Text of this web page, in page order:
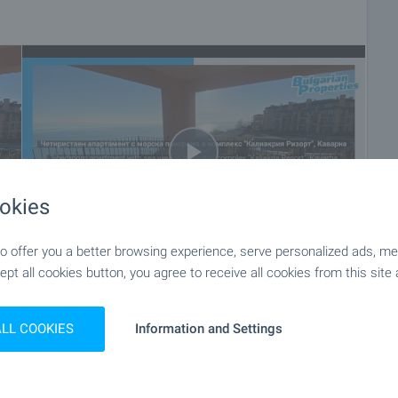
Cable for telephone, cable TV,
individually for each apartment. Hot water electrical
facilities.
more then 90 different types of flowers, plants, bushes,
palms.
to you. To do this, contact the estate agent
would like to view.
offer you a better browsing experience, serve personalized ads,
all cookies button, you agree to receive all cookies from this site
COOKIES Information and Settings